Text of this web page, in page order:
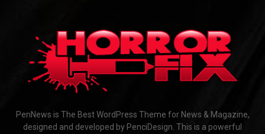
PenNews is The Best WordPress Theme for News & Magazine,
designed and developed by PenciDesign. This is a powerful